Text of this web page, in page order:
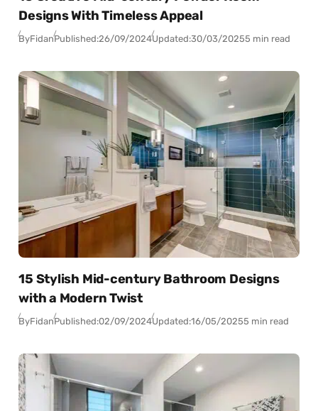
Designs With Timeless Appeal
ByFidanPublished:26/09/2024Updated:30/03/20255 min read
15 Stylish Mid-century Bathroom Designs
with a Modern Twist
ByFidanPublished:02/09/2024Updated:16/05/20255 min read